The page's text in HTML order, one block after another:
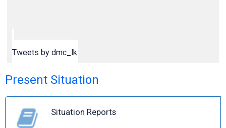
Tweets by dmc_lk
Present Situation
Situation Reports